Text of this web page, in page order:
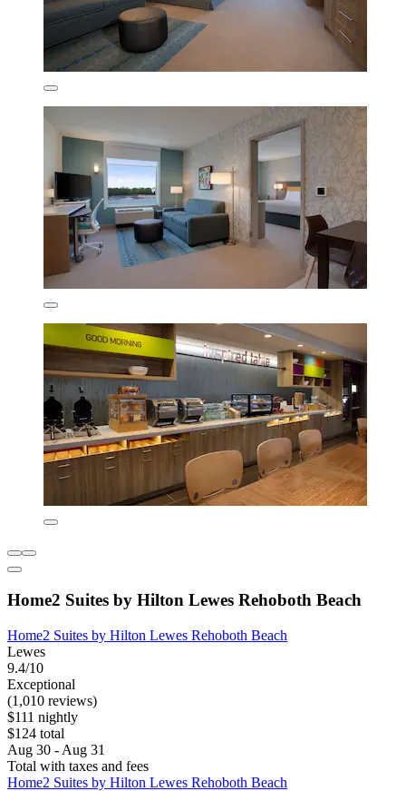
Home2 Suites by Hilton Lewes Rehoboth Beach
Home2 Suites by Hilton Lewes Rehoboth Beach
Lewes
9.4/10
Exceptional
(1,010 reviews)
$111 nightly
$124 total
Aug 30 - Aug 31
Total with taxes and fees
Home2 Suites by Hilton Lewes Rehoboth Beach